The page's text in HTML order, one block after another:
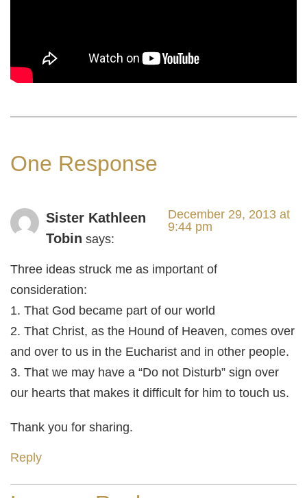
One Response
Sister Kathleen
Tobin says:
December 29, 2013 at
9:44 pm
Three ideas struck me as important of
consideration:
1. That God became part of our world
2. That Christ, as the Hound of Heaven, comes over
and over to us in the Eucharist and in other people.
3. That we may have a “Do not Disturb” sign over
our hearts that makes it difficult for him to touch us.
Thank you for sharing.
Reply